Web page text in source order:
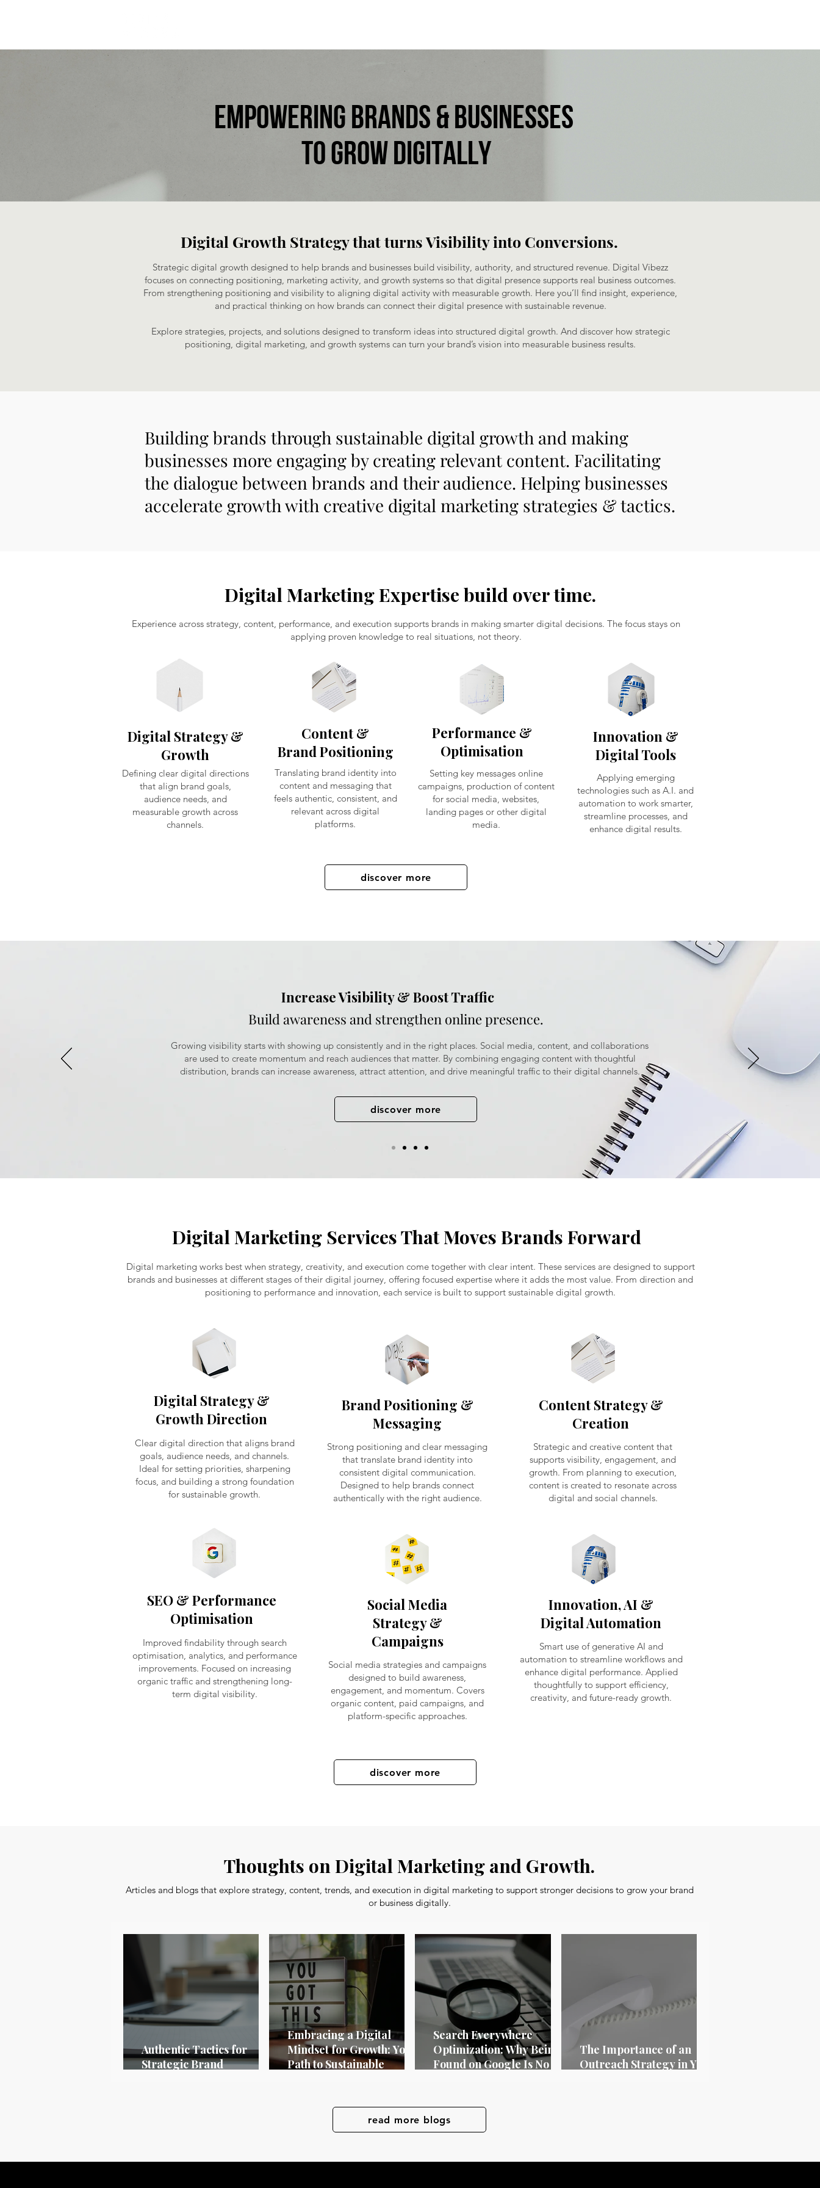
Empowering brands & businesses
to grow digitallY​
Digital Growth Strategy that turns Visibility into Conversions.
Strategic digital growth designed to help brands and businesses build visibility, authority, and structured revenue. Digital Vibezz
focuses on connecting positioning, marketing activity, and growth systems so that digital presence supports real business outcomes.
From strengthening positioning and visibility to aligning digital activity with measurable growth. Here you’ll find insight, experience,
and practical thinking on how brands can connect their digital presence with sustainable revenue.
Explore strategies, projects, and solutions designed to transform ideas into structured digital growth. And discover how strategic
positioning, digital marketing, and growth systems can turn your brand’s vision into measurable business results.
Building brands through sustainable digital growth and making
businesses more engaging by creating relevant content. Facilitating
the dialogue between brands and their audience. Helping businesses
accelerate growth with creative digital marketing strategies & tactics.
Digital Marketing Expertise build over time.
Experience across strategy, content, performance, and execution supports brands in making smarter digital decisions. The focus stays on
applying proven knowledge to real situations, not theory.
Digital Strategy &
Growth
Defining clear digital directions
that align brand goals,
audience needs, and
measurable growth across
channels.
Content &
Brand Positioning
Translating brand identity into
content and messaging that
feels authentic, consistent, and
relevant across digital
platforms.
Performance &
Optimisation
Setting key messages online
campaigns, production of content
for social media, websites,
landing pages or other digital
media.
Innovation &
Digital Tools
Applying emerging
technologies such as A.I. and
automation to work smarter,
streamline processes, and
enhance digital results.
discover more
Increase Visibility & Boost Traffic
Build awareness and strengthen online presence.
Growing visibility starts with showing up consistently and in the right places. Social media, content, and collaborations
are used to create momentum and reach audiences that matter. By combining engaging content with thoughtful
distribution, brands can increase awareness, attract attention, and drive meaningful traffic to their digital channels.
discover more
Digital Marketing Services That Moves Brands Forward
Digital marketing works best when strategy, creativity, and execution come together with clear intent. These services are designed to support
brands and businesses at different stages of their digital journey, offering focused expertise where it adds the most value. From direction and
positioning to performance and innovation, each service is built to support sustainable digital growth.
Digital Strategy &
Growth Direction
Clear digital direction that aligns brand
goals, audience needs, and channels.
Ideal for setting priorities, sharpening
focus, and building a strong foundation
for sustainable growth.
Brand Positioning &
Messaging
Strong positioning and clear messaging
that translate brand identity into
consistent digital communication.
Designed to help brands connect
authentically with the right audience.
Content Strategy &
Creation
Strategic and creative content that
supports visibility, engagement, and
growth. From planning to execution,
content is created to resonate across
digital and social channels.
SEO & Performance
Optimisation
Improved findability through search
optimisation, analytics, and performance
improvements. Focused on increasing
organic traffic and strengthening long-
term digital visibility.
Social Media
Strategy &
Campaigns
Social media strategies and campaigns
designed to build awareness,
engagement, and momentum. Covers
organic content, paid campaigns, and
platform-specific approaches.
Innovation, AI &
Digital Automation
Smart use of generative AI and
automation to streamline workflows and
enhance digital performance. Applied
thoughtfully to support efficiency,
creativity, and future-ready growth.
discover more
Thoughts on Digital Marketing and Growth.
Articles and blogs that explore strategy, content, trends, and execution in digital marketing to support stronger decisions to grow your brand
or business digitally.
Authentic Tactics for
Strategic Brand
Embracing a Digital
Mindset for Growth: Your
Path to Sustainable
Search Everywhere
Optimization: Why Being
Found on Google Is No
The Importance of an
Outreach Strategy in Your
read more blogs